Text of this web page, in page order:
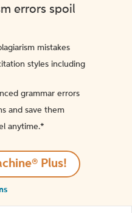
errors spoil
mistakes
styles including
grammar errors
and save them
anytime.*️
Plus!